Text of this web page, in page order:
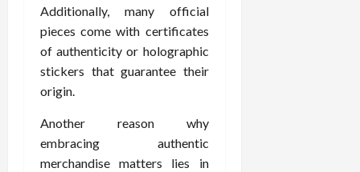
Additionally, many official
pieces come with certificates
of authenticity or holographic
stickers that guarantee their
origin.
Another reason why
embracing authentic
merchandise matters lies in